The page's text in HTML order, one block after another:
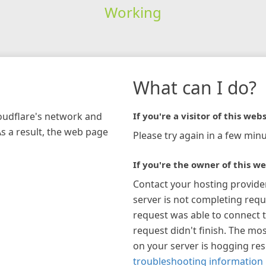
Working
network and
a result, the web page
What can I do?
If you're a visitor of this
Please try again in a few
If you're the owner of this
Contact your hosting
server is not completing
request was able to connect
request didn't finish. The
on your server is hogging
troubleshooting information